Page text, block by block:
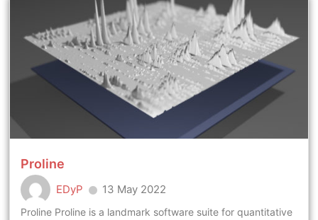
Proline
EDyP 13 May 2022
Proline Proline is a landmark software suite for quantitative